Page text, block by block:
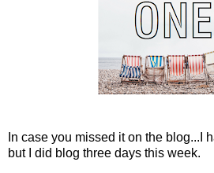
In case you missed it on the blog...I
but I did blog three days this week.